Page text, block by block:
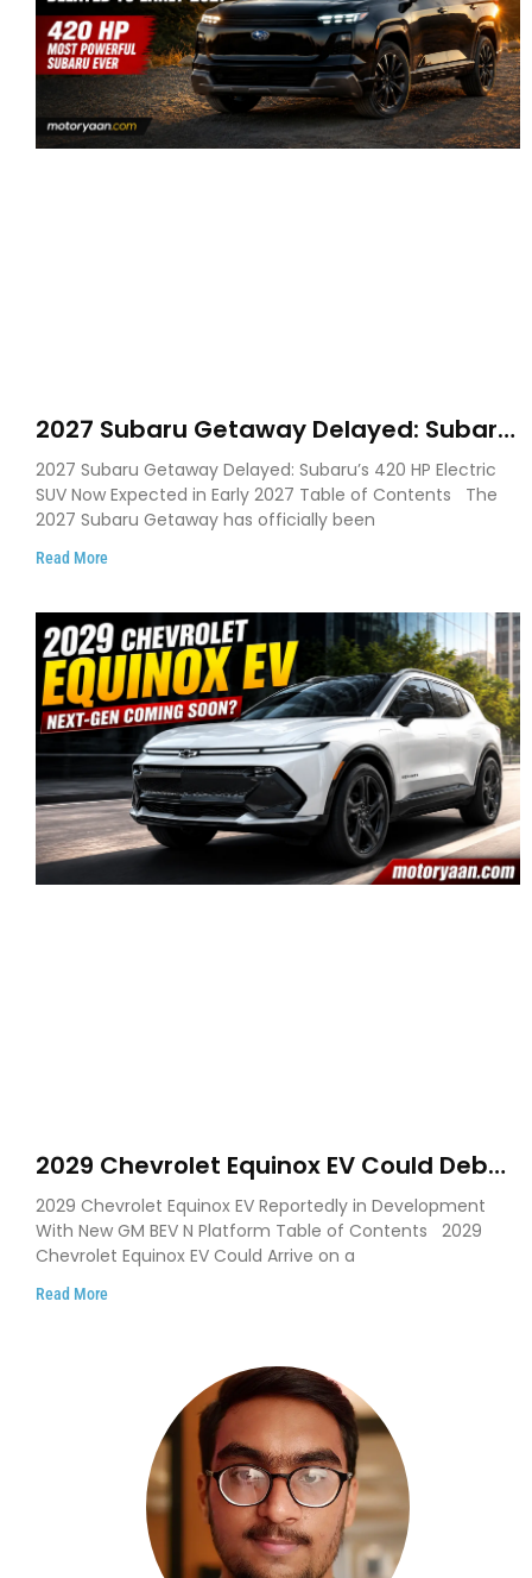
2027 Subaru Getaway Delayed: Subaru
Pushes 420 HP Electric SUV Launch to
Early 2027
2027 Subaru Getaway Delayed: Subaru’s 420 HP Electric
SUV Now Expected in Early 2027 Table of Contents The
2027 Subaru Getaway has officially been
Read More
2029 Chevrolet Equinox EV Could Debut
on GM’s New BEV N Platform
2029 Chevrolet Equinox EV Reportedly in Development
With New GM BEV N Platform Table of Contents 2029
Chevrolet Equinox EV Could Arrive on a
Read More